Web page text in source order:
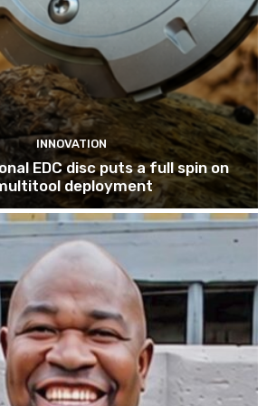
INNOVATION
EDC disc puts a full spin on
deployment